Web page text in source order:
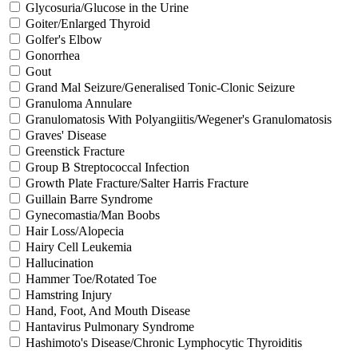
Glycosuria/Glucose in the Urine
Goiter/Enlarged Thyroid
Golfer's Elbow
Gonorrhea
Gout
Grand Mal Seizure/Generalised Tonic-Clonic Seizure
Granuloma Annulare
Granulomatosis With Polyangiitis/Wegener's Granulomatosis
Graves' Disease
Greenstick Fracture
Group B Streptococcal Infection
Growth Plate Fracture/Salter Harris Fracture
Guillain Barre Syndrome
Gynecomastia/Man Boobs
Hair Loss/Alopecia
Hairy Cell Leukemia
Hallucination
Hammer Toe/Rotated Toe
Hamstring Injury
Hand, Foot, And Mouth Disease
Hantavirus Pulmonary Syndrome
Hashimoto's Disease/Chronic Lymphocytic Thyroiditis